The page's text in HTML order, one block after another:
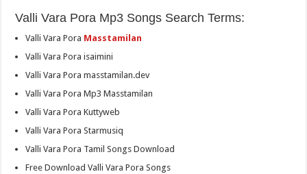
Valli Vara Pora Mp3 Songs Search Terms:
Valli Vara Pora Masstamilan
Valli Vara Pora isaimini
Valli Vara Pora masstamilan.dev
Valli Vara Pora Mp3 Masstamilan
Valli Vara Pora Kuttyweb
Valli Vara Pora Starmusiq
Valli Vara Pora Tamil Songs Download
Free Download Valli Vara Pora Songs